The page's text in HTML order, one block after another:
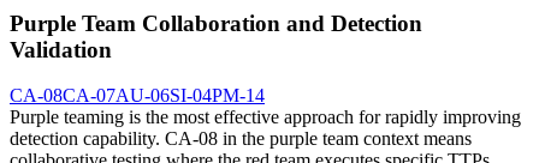
Purple Team Collaboration and Detection
Validation
CA-08CA-07AU-06SI-04PM-14
Purple teaming is the most effective approach for rapidly improving
detection capability. CA-08 in the purple team context means